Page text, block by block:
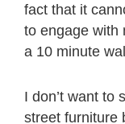
fact that it
to engage with
a 10 minute
I don’t want to
street furniture